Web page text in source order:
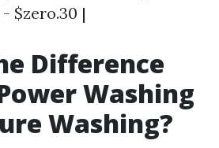
$zero.30 |
Difference
Washing
Washing?